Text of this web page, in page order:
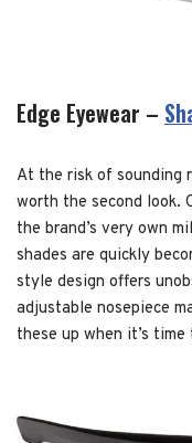
Edge Eyewear –
At the risk of sounding
worth the second look.
the brand’s very own
shades are quickly
style design offers
adjustable nosepiece
these up when it’s